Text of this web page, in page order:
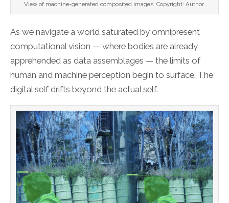
View of machine-generated composited images. Copyright: Author.
As we navigate a world saturated by omnipresent
computational vision — where bodies are already
apprehended as data assemblages — the limits of
human and machine perception begin to surface. The
digital self drifts beyond the actual self.